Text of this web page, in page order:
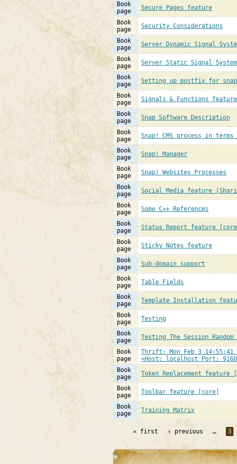
Book
page
Secure Pages feature
Book
page
Security Considerations
Book
page
Server Dynamic Signal
Book
page
Server Static Signal System
Book
page
Setting up postfix for
Book
page
Signals & Functions
Book
page
Snap Software Description
Book
page
Snap! CMS process in
Book
page
Snap! Manager
Book
page
Snap! Websites Processes
Book
page
Social Media feature
Book
page
Some C++ References
Book
page
Status Report feature [core]
Book
page
Sticky Notes feature
Book
page
Sub-domain support
Book
page
Table Fields
Book
page
Template Installation
Book
page
Testing
Book
page
Testing The Session Random
Book
page
Thrift: Mon Feb 3 14:55:41
<Host: localhost Port:
Book
page
Token Replacement feature
Book
page
Toolbar feature [core]
Book
page
Training Matrix
« first ‹ previous … 3